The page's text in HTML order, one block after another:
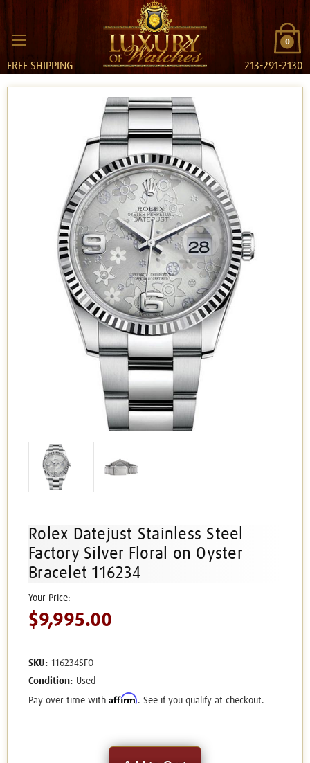
0
FREE SHIPPING 213-291-2130
Rolex Datejust Stainless Steel
Factory Silver Floral on Oyster
Bracelet 116234
$9,995.00
SKU: 116234SFO
Condition: Used
Pay over time with Affirm. See if you qualify at checkout.